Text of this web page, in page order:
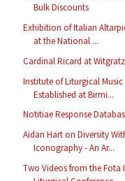
Bulk Discounts
Exhibition of Italian
at the National ...
Cardinal Ricard at
Institute of Liturgical Music
Established at Birmi...
Notitiae Response
Aidan Hart on Diversity
Iconography - An Ar...
Two Videos from the Fota